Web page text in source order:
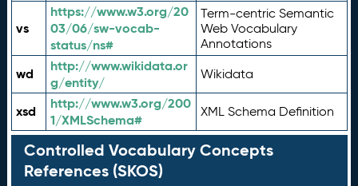
vs
https://www.w3.org/20
03/06/sw-vocab-
status/ns#
Term-centric Semantic
Web Vocabulary
Annotations
wd
http://www.wikidata.or
g/entity/
Wikidata
xsd
http://www.w3.org/200
1/XMLSchema#
XML Schema Definition
Controlled Vocabulary Concepts
References (SKOS)